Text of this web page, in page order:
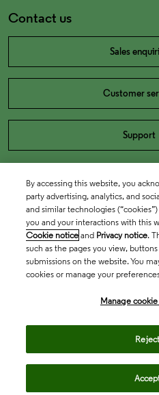
Contact us
Sales
Customer
Support
By accessing this website, you
party advertising, analytics, and
and similar technologies
you and your interactions with this
Cookie notice and Privacy notice.
such as the pages you view,
submissions on the website. You
cookies or manage your
Manage